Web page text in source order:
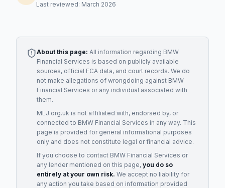
Last reviewed: March 2026
About this page: All information regarding BMW
Financial Services is based on publicly available
sources, official FCA data, and court records. We do
not make allegations of wrongdoing against BMW
Financial Services or any individual associated with
them.
MLJ.org.uk is not affiliated with, endorsed by, or
connected to BMW Financial Services in any way. This
page is provided for general informational purposes
only and does not constitute legal or financial advice.
If you choose to contact BMW Financial Services or
any lendermentioned on this page, you do so
entirely at your own risk. We accept no liability for
any action you take based on information provided